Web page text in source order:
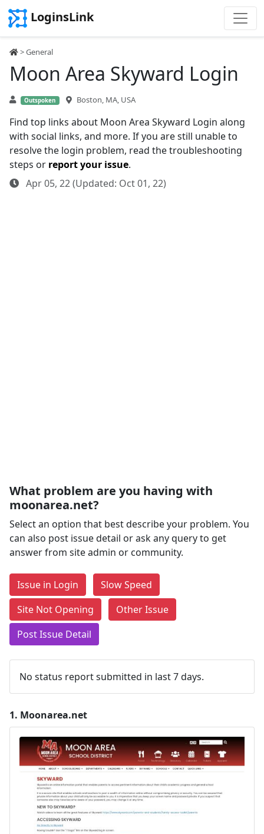
LoginsLink
> General
Moon Area Skyward Login
Outspoken Boston, MA, USA
Find top links about Moon Area Skyward Login along
with social links, and more. If you are still unable to
resolve the login problem, read the troubleshooting
steps or report your issue.
Apr 05, 22 (Updated: Oct 01, 22)
What problem are you having with
moonarea.net?
Select an option that best describe your problem. You
can also post issue detail or ask any query to get
answer from site admin or community.
Issue in Login
Slow Speed
Site Not Opening
Other Issue
Post Issue Detail
No status report submitted in last 7 days.
1. Moonarea.net